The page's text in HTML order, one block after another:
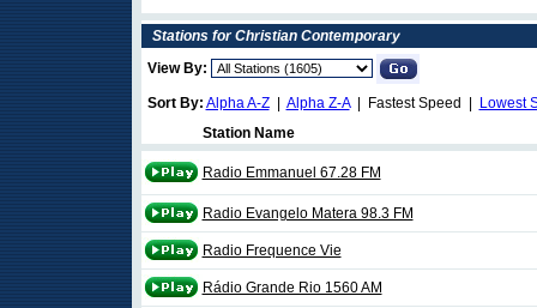
Stations for Christian Contemporary
View By:
Sort By: Alpha A-Z| Alpha Z-A| Fastest Speed |
Lowest
Station Name
Radio Emmanuel 67.28 FM
Radio Evangelo Matera 98.3 FM
Radio Frequence Vie
Rádio Grande Rio 1560 AM